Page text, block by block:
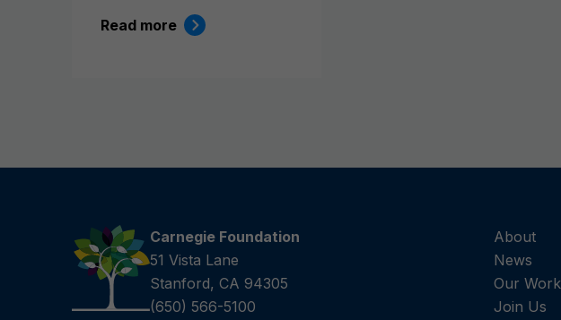
Read more
Carnegie Foundation
51 Vista Lane
Stanford, CA 94305
(650) 566-5100
About
News
Our Work
Join Us